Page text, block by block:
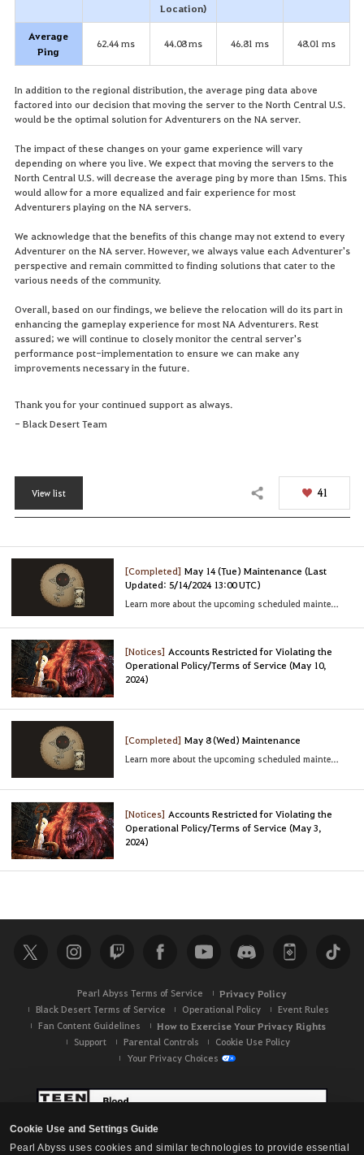
Cookie Use and Settings Guide
Pearl Abyss uses cookies and similar technologies to provide essential
Location)
Average
Ping
62.44 ms 44.08 ms 46.81 ms 48.01 ms
In addition to the regional distribution, the average ping data above
factored into our decision that moving the server to the North Central U.S.
would be the optimal solution for Adventurers on the NA server.
The impact of these changes on your game experience will vary
depending on where you live. We expect that moving the servers to the
North Central U.S. will decrease the average ping by more than 15ms. This
would allow for a more equalized and fair experience for most
Adventurers playing on the NA servers.
We acknowledge that the benefits of this change may not extend to every
Adventurer on the NA server. However, we always value each Adventurer's
perspective and remain committed to finding solutions that cater to the
various needs of the community.
Overall, based on our findings, we believe the relocation will do its part in
enhancing the gameplay experience for most NA Adventurers. Rest
assured; we will continue to closely monitor the central server's
performance post-implementation to ensure we can make any
improvements necessary in the future.
Thank you for your continued support as always.
- Black Desert Team
View list Share 41
[Completed] May 14 (Tue) Maintenance (Last
Updated: 5/14/2024 13:00 UTC)
Learn more about the upcoming scheduled maintenance
[Notices] Accounts Restricted for Violating the
Operational Policy/Terms of Service (May 10,
2024)
[Completed] May 8 (Wed) Maintenance
Learn more about the upcoming scheduled maintenance
[Notices] Accounts Restricted for Violating the
Operational Policy/Terms of Service (May 3,
2024)
Pearl Abyss Terms of Service Privacy Policy
Black Desert Terms of Service Operational Policy
Event Rules
Fan Content Guidelines
How to Exercise Your Privacy Rights
Support Parental Controls
Cookie Use Policy
Your Privacy Choices